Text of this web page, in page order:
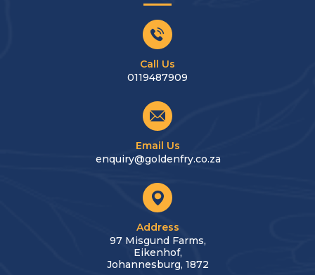
Call Us
0119487909
Email Us
enquiry@goldenfry.co.za
Address
97 Misgund Farms,
Eikenhof,
Johannesburg, 1872